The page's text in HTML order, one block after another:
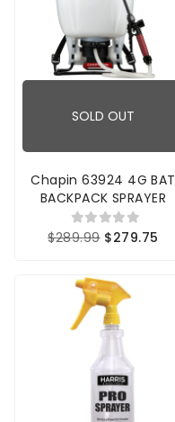
SOLD OUT
Chapin 63924 4G BAT
BACKPACK SPRAYER
$289.99 $279.75